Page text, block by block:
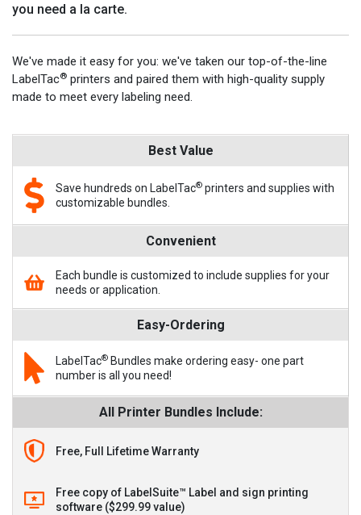
you need a la carte.
We've made it easy for you: we've taken our top-of-the-line
LabelTac® printers and paired them with high-quality supply
made to meet every labeling need.
Best Value
Save hundreds on LabelTac® printers and supplies with
customizable bundles.
Convenient
Each bundle is customized to include supplies for your
needs or application.
Easy-Ordering
LabelTac® Bundles make ordering easy- one part
number is all you need!
All Printer Bundles Include:
Free, Full Lifetime Warranty
Free copy of LabelSuite™ Label and sign printing
software ($299.99 value)